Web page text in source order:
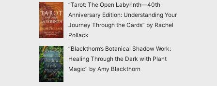
“Tarot: The Open Labyrinth—40th
Anniversary Edition: Understanding Your
Journey Through the Cards” by Rachel
Pollack
“Blackthorn’s Botanical Shadow Work:
Healing Through the Dark with Plant
Magic” by Amy Blackthorn